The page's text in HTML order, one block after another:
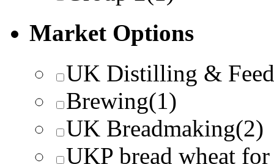
Market Options
UK Distilling & Feed
Brewing(1)
UK Breadmaking(2)
UKP bread wheat